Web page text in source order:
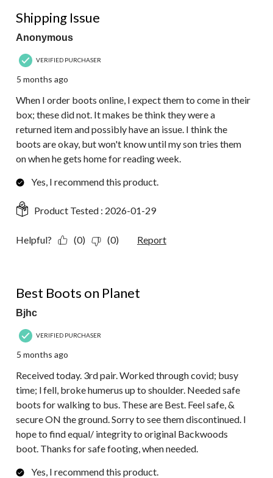
Shipping Issue
Anonymous
VERIFIED PURCHASER
5 months ago
When I order boots online, I expect them to come in their
box; these did not. It makes be think they were a
returned item and possibly have an issue. I think the
boots are okay, but won't know until my son tries them
on when he gets home for reading week.
Yes, I recommend this product.
Product Tested : 2026-01-29
Helpful? (0) (0) Report
Best Boots on Planet
Bjhc
VERIFIED PURCHASER
5 months ago
Received today. 3rd pair. Worked through covid; busy
time; l fell, broke humerus up to shoulder. Needed safe
boots for walking to bus. These are Best. Feel safe, &
secure ON the ground. Sorry to see them discontinued. I
hope to find equal/ integrity to original Backwoods
boot. Thanks for safe footing, when needed.
Yes, I recommend this product.